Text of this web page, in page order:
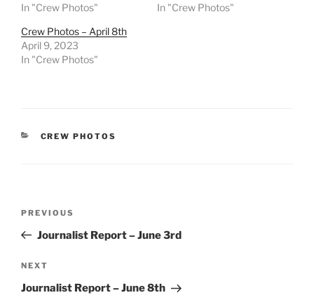
In "Crew Photos"
In "Crew Photos"
Crew Photos – April 8th
April 9, 2023
In "Crew Photos"
CATEGORIES
CREW PHOTOS
Previous
Post
PREVIOUS
Journalist Report – June 3rd
Next
Post
NEXT
Journalist Report – June 8th